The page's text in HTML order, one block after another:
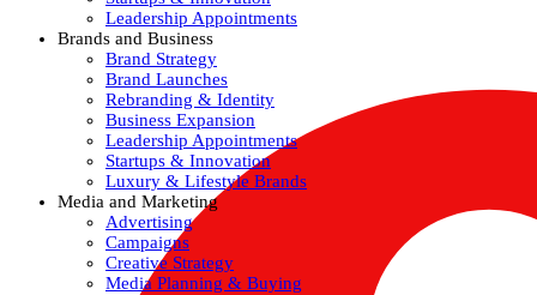
Leadership Appointments
Brands and Business
Brand Strategy
Brand Launches
Rebranding & Identity
Business Expansion
Leadership Appointments
Startups & Innovation
Luxury & Lifestyle Brands
Media and Marketing
Advertising
Campaigns
Creative Strategy
Media Planning & Buying